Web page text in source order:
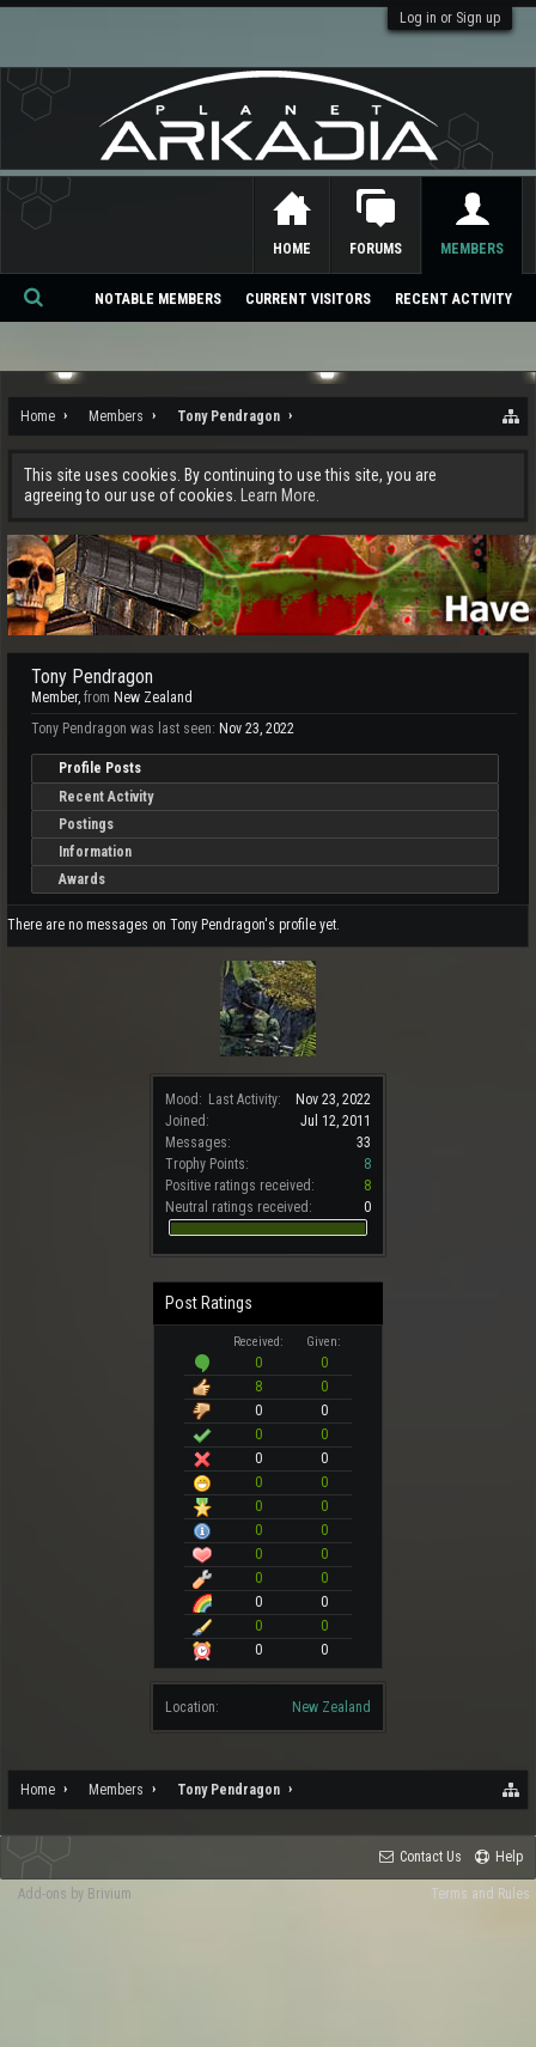
Log in or Sign up
Home Members Tony Pendragon
This site uses cookies. By continuing to use this site, you are
agreeing to our use of cookies.
Learn More.
Mood: Last Activity:
Nov 23, 2022
Joined:
Jul 12, 2011
Messages:
33
Trophy Points:
8
Positive ratings received:
8
Neutral ratings received:
0
Post Ratings
Received: Given:
0
0
8
0
0
0
0
0
0
0
0
0
0
0
0
0
0
0
0
0
0
0
0
0
0
0
Location: New Zealand
Tony Pendragon
Member, from New Zealand
Tony Pendragon was last seen: Nov 23, 2022
Profile Posts
Recent Activity
Postings
Information
Awards
There are no messages on Tony Pendragon's profile yet.
Home Members Tony Pendragon
HOME FORUMS MEMBERS
NOTABLE MEMBERS CURRENT VISITORS RECENT ACTIVITY
Se
ch
Contact Us Help
Terms and Rules
Add-ons by Brivium